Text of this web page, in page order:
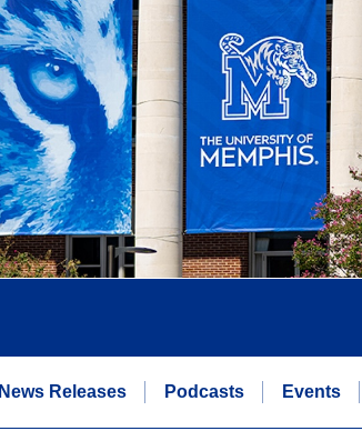
News Releases Podcasts Events